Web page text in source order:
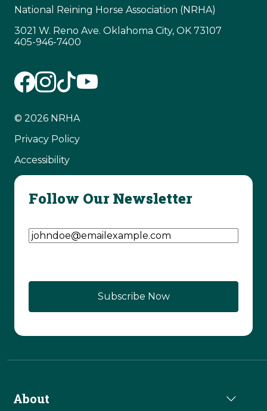
National Reining Horse Association (NRHA)
3021 W. Reno Ave. Oklahoma City, OK 73107
405-946-7400
© 2026 NRHA
Privacy Policy
Accessibility
Follow Our Newsletter
About